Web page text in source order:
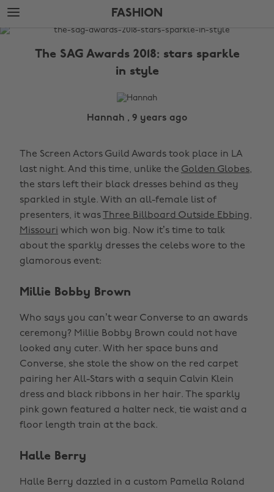
Skip
to
main
Skip
to
footer
FASHION
The
The SAG Awards 2018: stars sparkle
in style
Hannah , 9 years ago
The Screen Actors Guild Awards took place in LA
last night. And this time, unlike the Golden Globes,
the stars left their black dresses behind as they
sparkled in style. With an all-female list of
presenters, it was
Three Billboard Outside Ebbing,
Missouri which won big. Now it’s time to talk
about the sparkly dresses the celebs wore to the
glamorous event:
Millie Bobby Brown
Who says you can’t wear Converse to an awards
ceremony? Millie Bobby Brown could not have
looked any cuter. With her space buns and
Converse, she stole the show on the red carpet
pairing her All-Stars with a sequin Calvin Klein
dress and black ribbons in her hair. The sparkly
pink gown featured a halter neck, tie waist and a
floor length train at the back.
Halle Berry
Halle Berry dazzled in a custom Pamella Roland